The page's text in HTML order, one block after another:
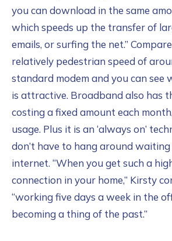
you can download in the same
which speeds up the transfer of
emails, or surfing the net.”
relatively pedestrian speed of
standard modem and you can see
is attractive. Broadband also has
costing a fixed amount each
usage. Plus it is an ‘always on’
don’t have to hang around
internet. “When you get such a
connection in your home,” Kirsty
“working five days a week in the
becoming a thing of the past.”